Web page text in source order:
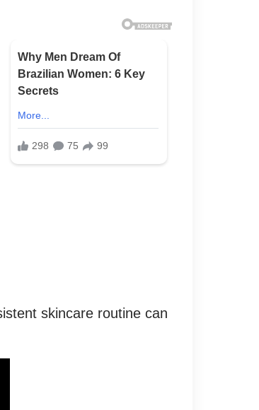
skincare routine can